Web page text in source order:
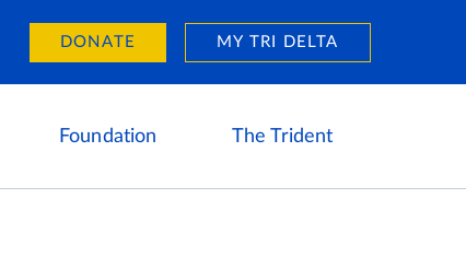
DONATE MY TRI DELTA
Foundation The Trident